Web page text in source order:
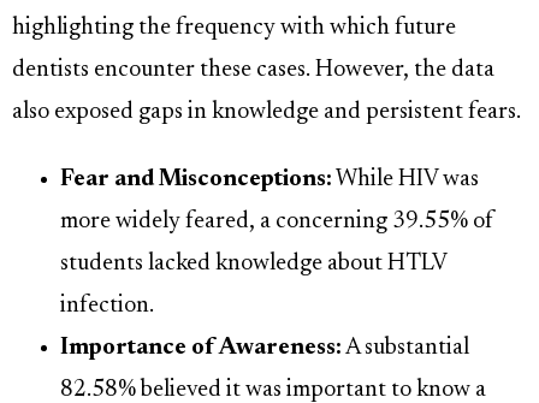
highlighting the frequency with which future
dentists encounter these cases. However, the data
also exposed gaps in knowledge and persistent fears.
Fear and Misconceptions: While HIV was
more widely feared, a concerning 39.55% of
students lacked knowledge about HTLV
infection.
Importance of Awareness: A substantial
82.58% believed it was important to know a